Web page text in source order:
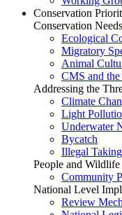
Conservation
Conservation Needs
Ecological
Migratory
Animal
CMS and
Addressing the
Climate
Light
Underwater
Bycatch
Illegal
People and Wildlife
Community
National Level
Review